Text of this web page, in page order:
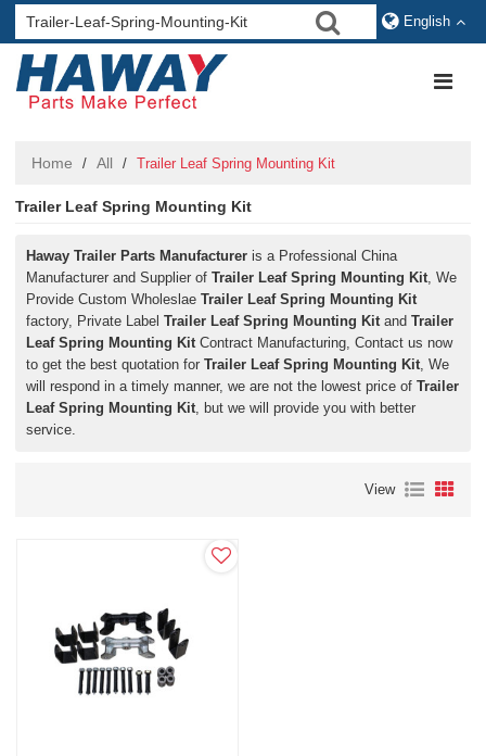
English
Home / All / Trailer Leaf Spring Mounting Kit
Trailer Leaf Spring Mounting Kit
Haway Trailer Parts Manufacturer is a Professional China
Manufacturer and Supplier ofTrailer Leaf Spring Mounting Kit, We
Provide Custom WholeslaeTrailer Leaf Spring Mounting Kit
factory, Private LabelTrailer Leaf Spring Mounting KitandTrailer
Leaf Spring Mounting KitContract Manufacturing, Contact us now
to get the best quotation forTrailer Leaf Spring Mounting Kit, We
will respond in a timely manner, we are not the lowest price ofTrailer
Leaf Spring Mounting Kit, but we will provide you with better
service.
View